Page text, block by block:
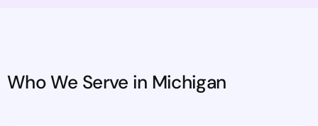
Who We Serve in Michigan